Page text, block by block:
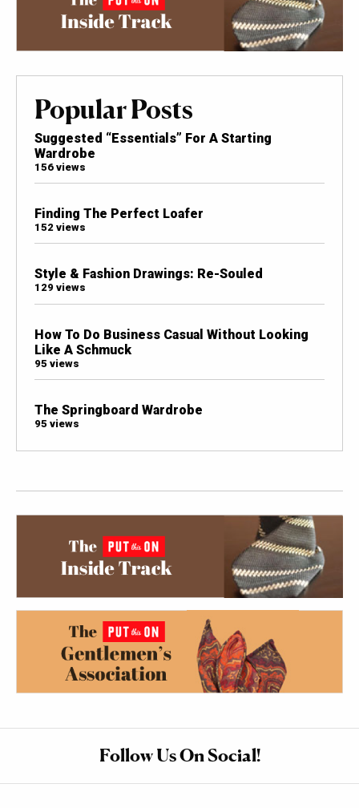
Popular Posts
Suggested “Essentials” For A Starting
Wardrobe
156 views
Finding The Perfect Loafer
152 views
Style & Fashion Drawings: Re-Souled
129 views
How To Do Business Casual Without Looking
Like A Schmuck
95 views
The Springboard Wardrobe
95 views
Follow Us On Social!